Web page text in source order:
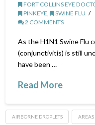
FORT COLLINS EYE
PINKEYE,
SWINE FLU
2 COMMENTS
As the H1N1 Swine Flu
(conjunctivitis) is still
have been …
Read More
AIRBORNE DROPLETS